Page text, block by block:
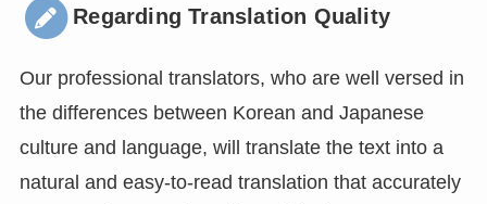
Regarding Translation Quality
Our professional translators, who are well versed in
the differences between Korean and Japanese
culture and language, will translate the text into a
natural and easy-to-read translation that accurately